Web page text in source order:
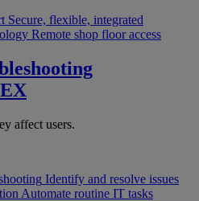
Secure, flexible, integrated
Remote shop floor access
affect users.
Identify and resolve issues
Automate routine IT tasks